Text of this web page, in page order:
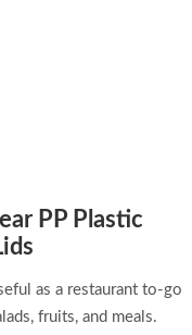
PP Plastic
as a restaurant to-go
fruits, and meals.